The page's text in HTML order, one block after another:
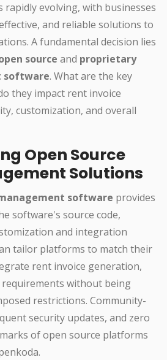
rapidly evolving, with businesses
and reliable solutions to
A fundamental decision lies
source and proprietary
software. What are the key
they impact rent invoice
customization, and overall
Open Source
Solutions
software provides
software's source code,
and integration
tailor platforms to match their
rent invoice generation,
without being
restrictions. Community-
security updates, and zero
of open source platforms